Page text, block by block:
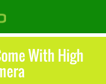
With High